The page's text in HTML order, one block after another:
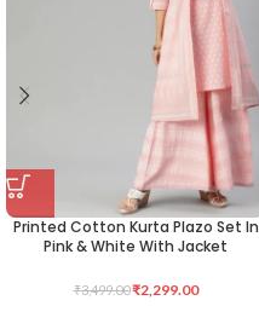
Printed Cotton Kurta Plazo Set In
Pink & White With Jacket
₹3,499.00₹2,299.00